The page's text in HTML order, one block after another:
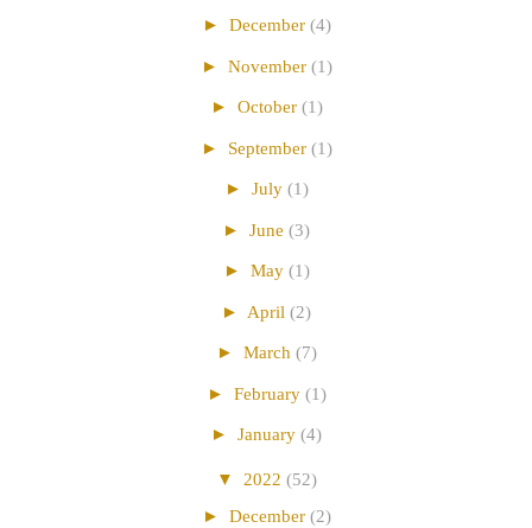
► December (4)
► November (1)
► October (1)
► September (1)
► July (1)
► June (3)
► May (1)
► April (2)
► March (7)
► February (1)
► January (4)
▼ 2022 (52)
► December (2)